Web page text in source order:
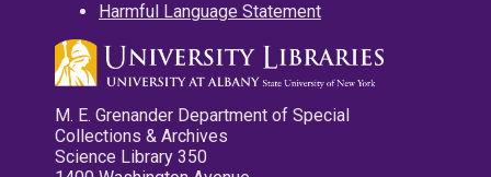
Harmful Language Statement
M. E. Grenander Department of Special
Collections & Archives
Science Library 350